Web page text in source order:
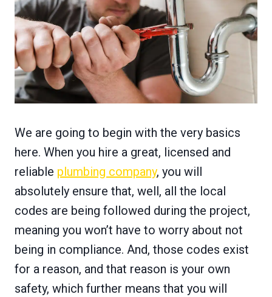
We are going to begin with the very basics
here. When you hire a great, licensed and
reliable plumbing company, you will
absolutely ensure that, well, all the local
codes are being followed during the project,
meaning you won’t have to worry about not
being in compliance. And, those codes exist
for a reason, and that reason is your own
safety, which further means that you will